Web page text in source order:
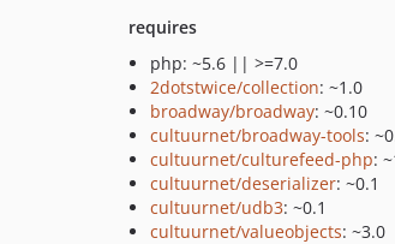
requires
php: ~5.6 || >=7.0
2dotstwice/collection: ~1.0
broadway/broadway: ~0.10
cultuurnet/broadway-tools:
cultuurnet/culturefeed-php:
cultuurnet/deserializer: ~0.1
cultuurnet/udb3: ~0.1
cultuurnet/valueobjects: ~3.0